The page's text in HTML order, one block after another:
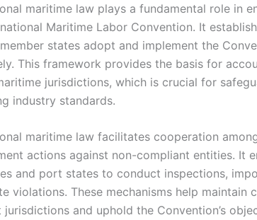
maritime law plays a fundamental role in
Maritime Labor Convention. It
states adopt and implement the
This framework provides the basis for
jurisdictions, which is crucial for
industry standards.
maritime law facilitates cooperation
actions against non-compliant entities. It
and port states to conduct inspections,
violations. These mechanisms help maintain
and uphold the Convention’s